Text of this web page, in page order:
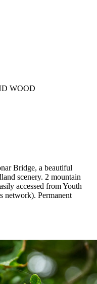
WOOD
Bridge, a beautiful
scenery. 2 mountain
accessed from Youth
network). Permanent